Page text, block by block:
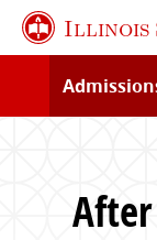
Skip
content
Illinois